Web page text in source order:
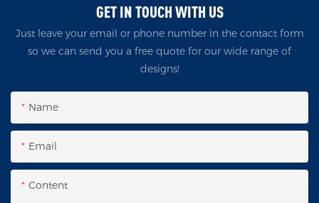
GET IN TOUCH WITH US
Just leave your email or phone number in the contact form
so we can send you a free quote for our wide range of
designs!
Name
Email
Content